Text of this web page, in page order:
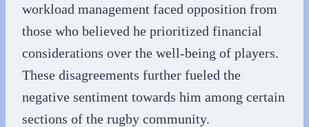
workload management faced opposition from
those who believed he prioritized financial
considerations over the well-being of players.
These disagreements further fueled the
negative sentiment towards him among certain
sections of the rugby community.